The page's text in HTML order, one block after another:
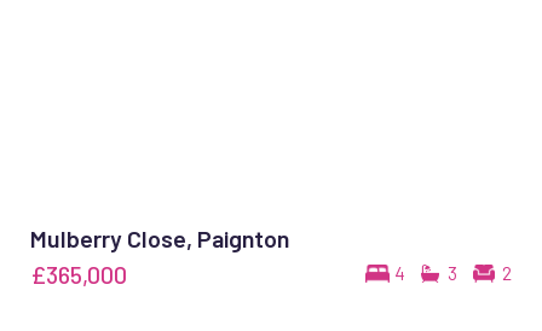
Mulberry Close, Paignton
4 3 2
£365,000